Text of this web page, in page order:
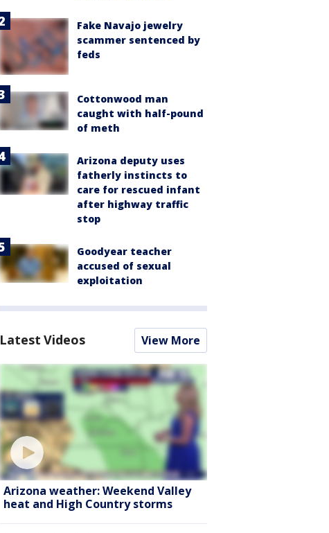
Fake Navajo jewelry
scammer sentenced by
feds
Cottonwood man
caught with half-pound
of meth
Arizona deputy uses
fatherly instincts to
care for rescued infant
after highway traffic
stop
Goodyear teacher
accused of sexual
exploitation
Latest Videos View More
Arizona weather: Weekend Valley
heat and High Country storms